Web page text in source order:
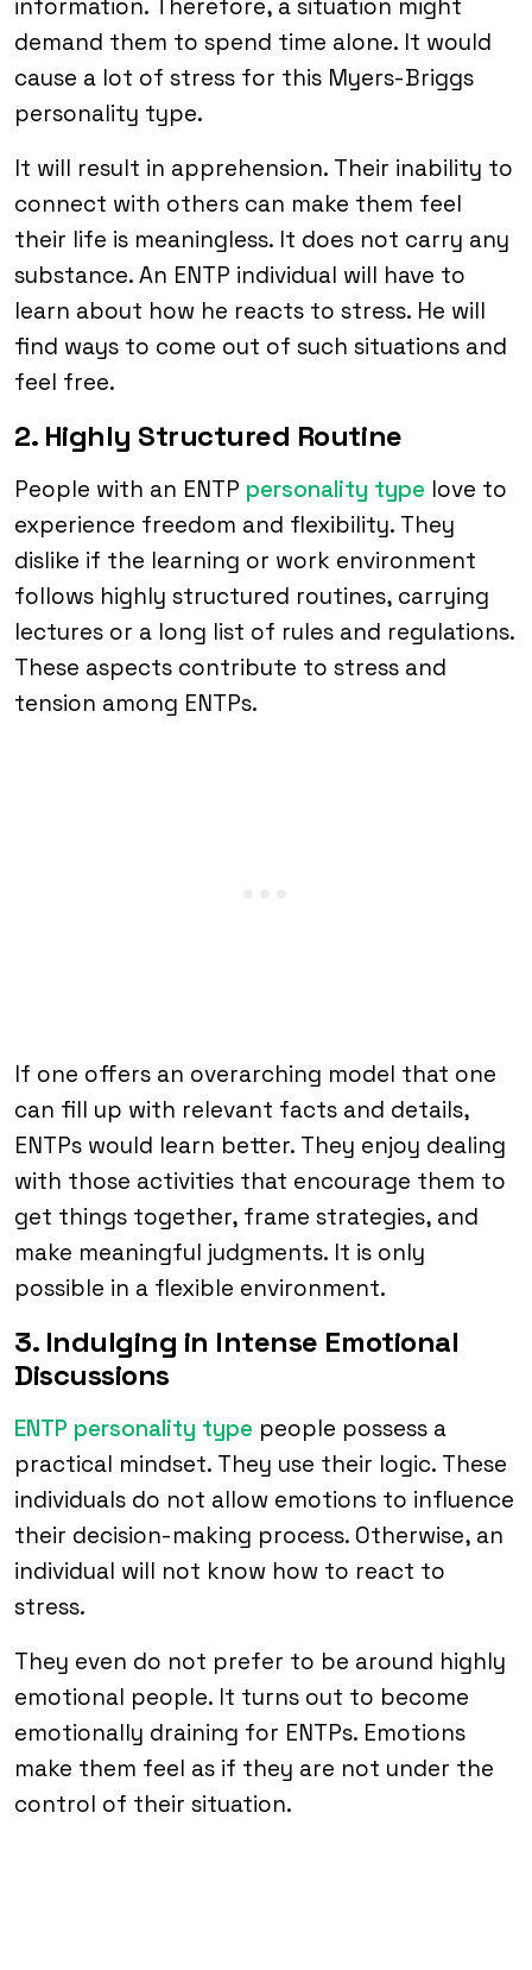
information. Therefore, a situation might
demand them to spend time alone. It would
cause a lot of stress for this Myers-Briggs
personality type.
It will result in apprehension. Their inability to
connect with others can make them feel
their life is meaningless. It does not carry any
substance. An ENTP individual will have to
learn about how he reacts to stress. He will
find ways to come out of such situations and
feel free.
2. Highly Structured Routine
People with an ENTP personality type love to
experience freedom and flexibility. They
dislike if the learning or work environment
follows highly structured routines, carrying
lectures or a long list of rules and regulations.
These aspects contribute to stress and
tension among ENTPs.
If one offers an overarching model that one
can fill up with relevant facts and details,
ENTPs would learn better. They enjoy dealing
with those activities that encourage them to
get things together, frame strategies, and
make meaningful judgments. It is only
possible in a flexible environment.
3. Indulging in Intense Emotional
Discussions
ENTP personality type people possess a
practical mindset. They use their logic. These
individuals do not allow emotions to influence
their decision-making process. Otherwise, an
individual will not know how to react to
stress.
They even do not prefer to be around highly
emotional people. It turns out to become
emotionally draining for ENTPs. Emotions
make them feel as if they are not under the
control of their situation.